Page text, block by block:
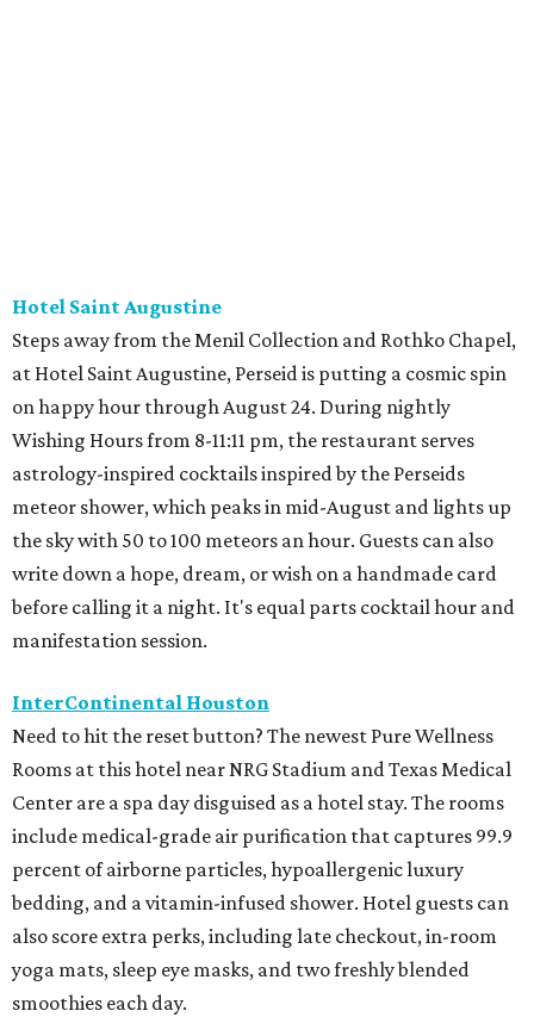
Hotel Saint Augustine
Steps away from the Menil Collection and Rothko Chapel,
at Hotel Saint Augustine, Perseid is putting a cosmic spin
on happy hour through August 24. During nightly
Wishing Hours from 8-11:11 pm, the restaurant serves
astrology-inspired cocktails inspired by the Perseids
meteor shower, which peaks in mid-August and lights up
the sky with 50 to 100 meteors an hour. Guests can also
write down a hope, dream, or wish on a handmade card
before calling it a night. It's equal parts cocktail hour and
manifestation session.
InterContinental Houston
Need to hit the reset button? The newest Pure Wellness
Rooms at this hotel near NRG Stadium and Texas Medical
Center are a spa day disguised as a hotel stay. The rooms
include medical-grade air purification that captures 99.9
percent of airborne particles, hypoallergenic luxury
bedding, and a vitamin-infused shower. Hotel guests can
also score extra perks, including late checkout, in-room
yoga mats, sleep eye masks, and two freshly blended
smoothies each day.